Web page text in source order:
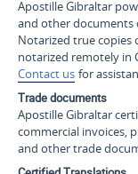
Apostille Gibraltar
and other documents
Notarized true copies
notarized remotely in
Contact us for
Trade documents
Apostille Gibraltar
commercial invoices,
and other trade